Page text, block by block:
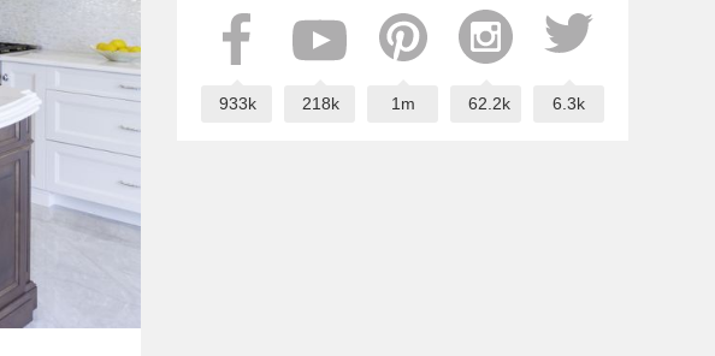
933k 218k 1m 62.2k 6.3k